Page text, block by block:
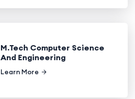
M.Tech Computer Science
And Engineering
Learn More